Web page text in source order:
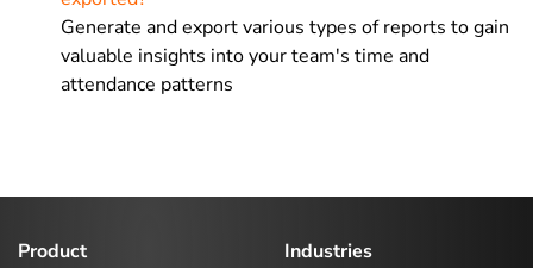
Generate and export various types of reports to gain
valuable insights into your team's time and
attendance patterns
Product
Industries